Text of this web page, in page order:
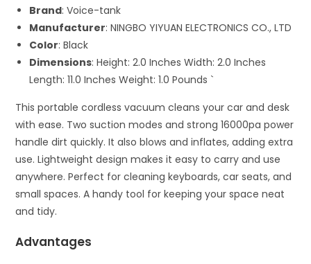
Brand: Voice-tank
Manufacturer: NINGBO YIYUAN ELECTRONICS CO., LTD
Color: Black
Dimensions: Height: 2.0 Inches Width: 2.0 Inches
Length: 11.0 Inches Weight: 1.0 Pounds `
This portable cordless vacuum cleans your car and desk
with ease. Two suction modes and strong 16000pa power
handle dirt quickly. It also blows and inflates, adding extra
use. Lightweight design makes it easy to carry and use
anywhere. Perfect for cleaning keyboards, car seats, and
small spaces. A handy tool for keeping your space neat
and tidy.
Advantages